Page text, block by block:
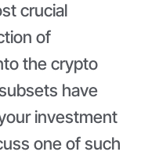
crucial
of
the crypto
have
investment
one of such